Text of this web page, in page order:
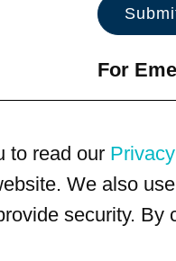
For
to read our
We also
security.